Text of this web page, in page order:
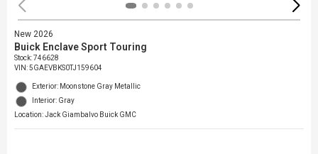
New 2026
Buick Enclave Sport Touring
Stock:746628
VIN:5GAEVBKS0TJ159604
Exterior: Moonstone Gray Metallic
Interior: Gray
Location: Jack Giambalvo Buick GMC